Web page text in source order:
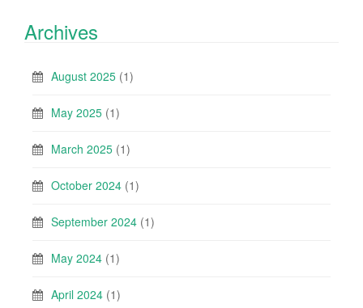
Archives
August 2025 (1)
May 2025 (1)
March 2025 (1)
October 2024 (1)
September 2024 (1)
May 2024 (1)
April 2024 (1)